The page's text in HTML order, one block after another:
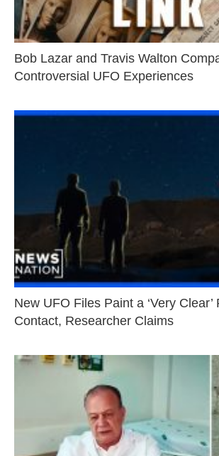
Bob Lazar and Travis Walton
Controversial UFO Experiences
New UFO Files Paint a ‘Very Clear’
Contact, Researcher Claims